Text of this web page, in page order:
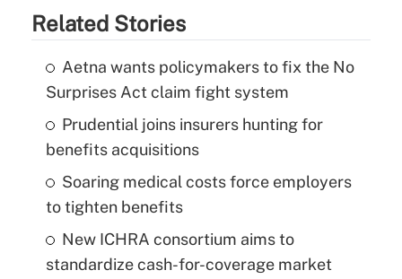
Related Stories
Aetna wants policymakers to fix the No
Surprises Act claim fight system
Prudential joins insurers hunting for
benefits acquisitions
Soaring medical costs force employers
to tighten benefits
New ICHRA consortium aims to
standardize cash-for-coverage market